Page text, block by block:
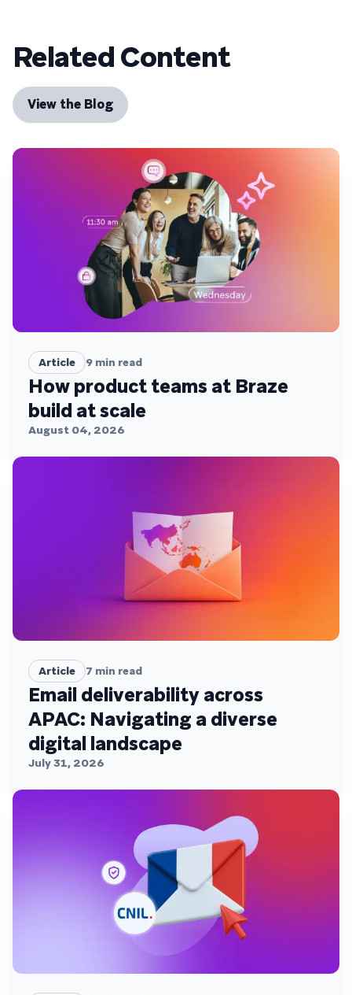
Related Content
View the Blog
Article 9 min read
How product teams at Braze
build at scale
August 04, 2026
Article 7 min read
Email deliverability across
APAC: Navigating a diverse
digital landscape
July 31, 2026